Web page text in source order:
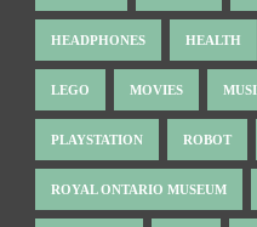
HEADPHONES HEALTH
LEGO MOVIES
PLAYSTATION ROBOT
ROYAL ONTARIO MUSEUM